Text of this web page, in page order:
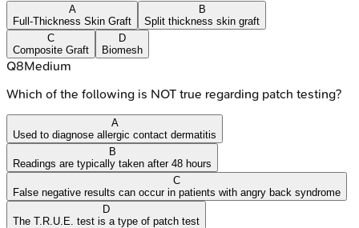
A
Full-Thickness Skin Graft
B
Split thickness skin graft
C
Composite Graft
D
Biomesh
Q8Medium
Which of the following is NOT true regarding patch testing?
A
Used to diagnose allergic contact dermatitis
B
Readings are typically taken after 48 hours
C
False negative results can occur in patients with angry back syndrome
D
The T.R.U.E. test is a type of patch test